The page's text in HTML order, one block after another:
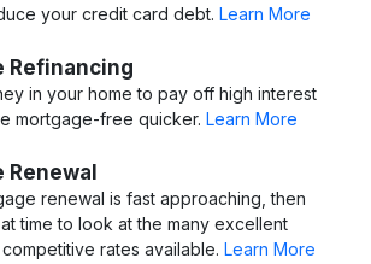
your credit card debt. Learn More
Refinancing
in your home to pay off high interest
mortgage-free quicker. Learn More
Renewal
renewal is fast approaching, then
time to look at the many excellent
rates available. Learn More